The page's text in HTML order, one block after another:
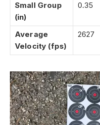
Small Group
(in)
0.35
Average
Velocity (fps)
2627